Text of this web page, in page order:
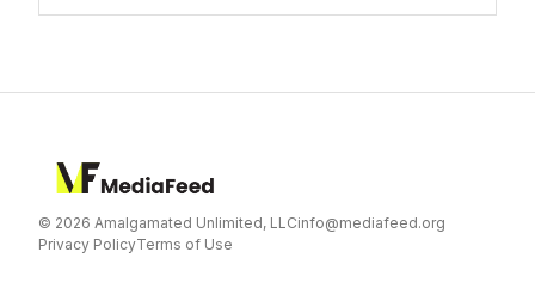
© 2026 Amalgamated Unlimited, LLCinfo@mediafeed.org
Privacy PolicyTerms of Use